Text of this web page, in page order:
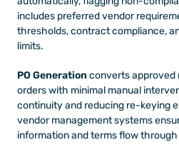
includes preferred vendor
thresholds, contract compliance,
limits.
PO Generation converts approved
orders with minimal manual
continuity and reducing re-keying
vendor management systems
information and terms flow through